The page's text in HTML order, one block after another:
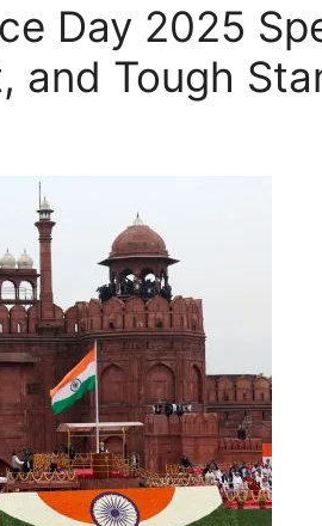
Day 2025
and Tough